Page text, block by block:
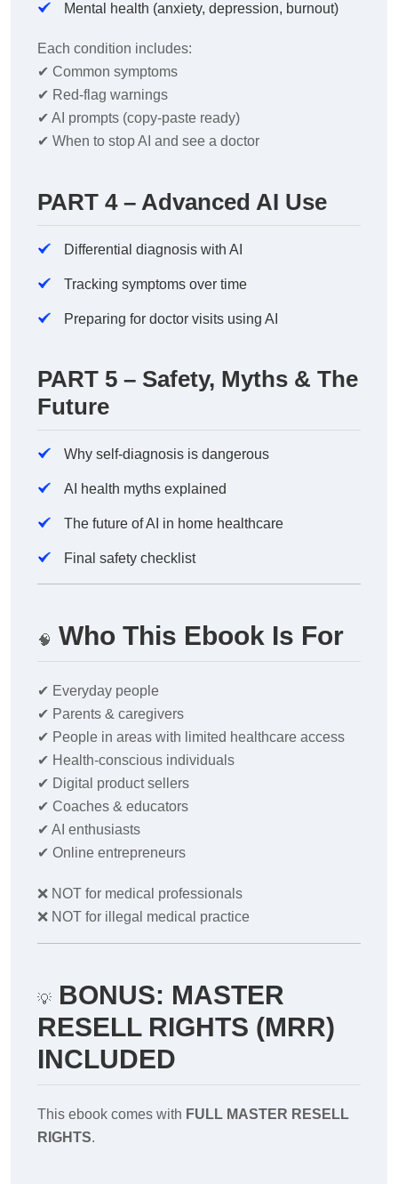
Mental health (anxiety, depression, burnout)
Each condition includes:
✔ Common symptoms
✔ Red-flag warnings
✔ AI prompts (copy-paste ready)
✔ When to stop AI and see a doctor
PART 4 – Advanced AI Use
Differential diagnosis with AI
Tracking symptoms over time
Preparing for doctor visits using AI
PART 5 – Safety, Myths & The
Future
Why self-diagnosis is dangerous
AI health myths explained
The future of AI in home healthcare
Final safety checklist
🧠 Who This Ebook Is For
✔ Everyday people
✔ Parents & caregivers
✔ People in areas with limited healthcare access
✔ Health-conscious individuals
✔ Digital product sellers
✔ Coaches & educators
✔ AI enthusiasts
✔ Online entrepreneurs
❌ NOT for medical professionals
❌ NOT for illegal medical practice
💡 BONUS: MASTER
RESELL RIGHTS (MRR)
INCLUDED
This ebook comes with FULL MASTER RESELL
RIGHTS.